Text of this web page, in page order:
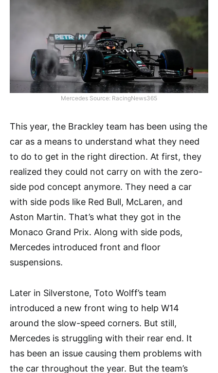
Mercedes Source: RacingNews365
This year, the Brackley team has been using the
car as a means to understand what they need
to do to get in the right direction. At first, they
realized they could not carry on with the zero-
side pod concept anymore. They need a car
with side pods like Red Bull, McLaren, and
Aston Martin. That’s what they got in the
Monaco Grand Prix. Along with side pods,
Mercedes introduced front and floor
suspensions.
Later in Silverstone, Toto Wolff’s team
introduced a new front wing to help W14
around the slow-speed corners. But still,
Mercedes is struggling with their rear end. It
has been an issue causing them problems with
the car throughout the year. But the team’s